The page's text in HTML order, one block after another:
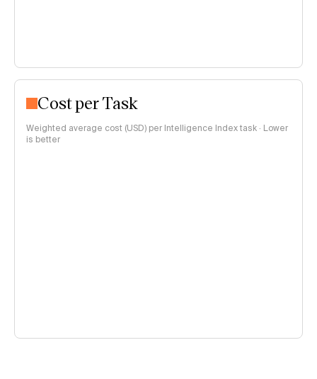
Cost per Task
Weighted average cost (USD) per Intelligence Index task · Lower
is better